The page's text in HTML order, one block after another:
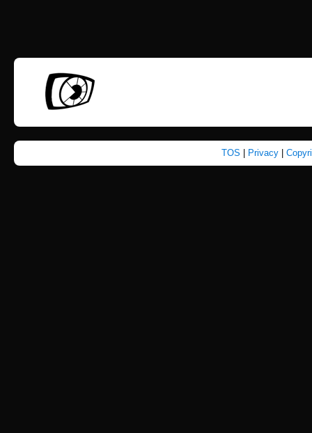
TOS Privacy